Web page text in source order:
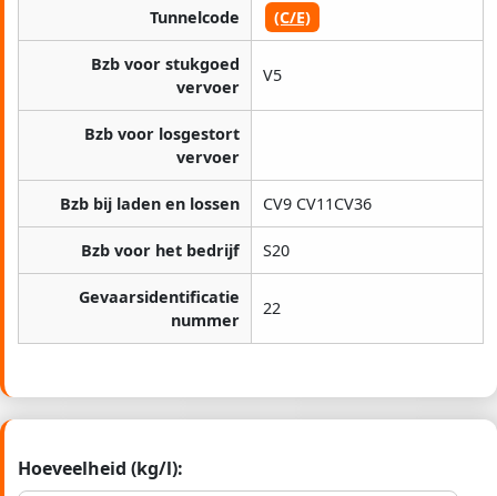
Tunnelcode (C/E)
Bzb voor stukgoed
vervoer
V5
Bzb voor losgestort
vervoer
Bzb bij laden en lossen CV9 CV11CV36
Bzb voor het bedrijf S20
Gevaarsidentificatie
nummer
22
Hoeveelheid (kg/l):